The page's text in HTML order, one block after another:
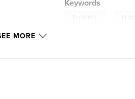
Keywords
MORE